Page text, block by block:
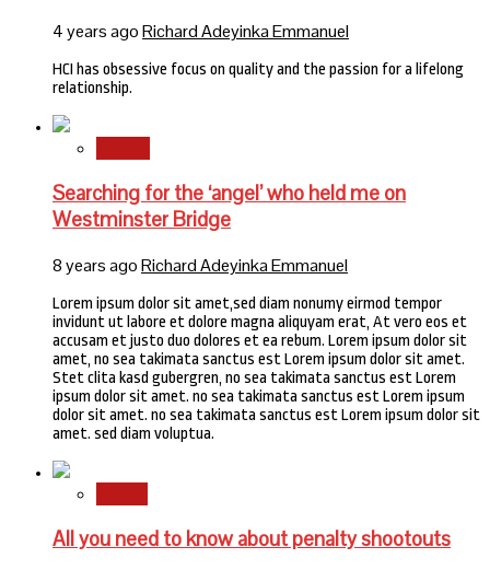
4 years agoRichard Adeyinka Emmanuel
HCI has obsessive focus on quality and the passion for a lifelong
relationship.
Searching for the ‘angel’ who held me on
Westminster Bridge
8 years agoRichard Adeyinka Emmanuel
Lorem ipsum dolor sit amet,sed diam nonumy eirmod tempor
invidunt ut labore et dolore magna aliquyam erat, At vero eos et
accusam et justo duo dolores et ea rebum. Lorem ipsum dolor sit
amet, no sea takimata sanctus est Lorem ipsum dolor sit amet.
Stet clita kasd gubergren, no sea takimata sanctus est Lorem
ipsum dolor sit amet. no sea takimata sanctus est Lorem ipsum
dolor sit amet. no sea takimata sanctus est Lorem ipsum dolor sit
amet. sed diam voluptua.
All you need to know about penalty shootouts